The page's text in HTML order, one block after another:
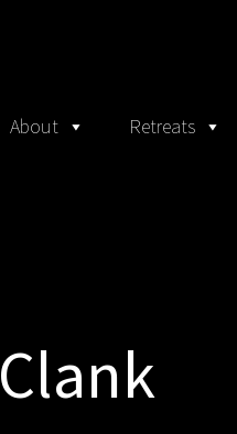
About Retreats
Clank